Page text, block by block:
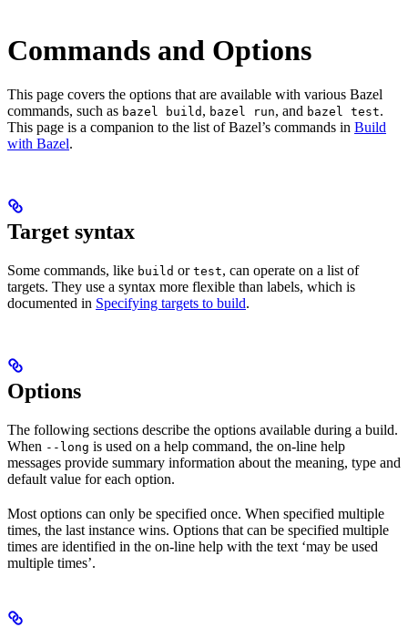
Commands and Options
This page covers the options that are available with various Bazel
commands, such as bazel build , bazel run, and bazel test.
This page is a companion to the list of Bazel’s commands in Build
with Bazel.
Target syntax
Some commands, like build or test, can operate on a list of
targets. They use a syntax more flexible than labels, which is
documented in Specifying targets to build.
Options
The following sections describe the options available during a build.
When --long is used on a help command, the on-line help
messages provide summary information about the meaning, type and
default value for each option.
Most options can only be specified once. When specified multiple
times, the last instance wins. Options that can be specified multiple
times are identified in the on-line help with the text ‘may be used
multiple times’.